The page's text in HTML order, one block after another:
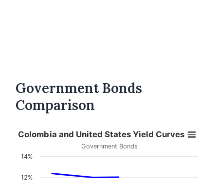
Government Bonds
Comparison
Colombia and United States Yield Curves
Government Bonds
12%
14%